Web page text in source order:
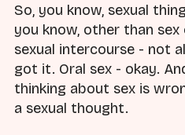
So, you know, sexual
you know, other than
sexual intercourse - not
got it. Oral sex - okay.
thinking about sex is
a sexual thought.